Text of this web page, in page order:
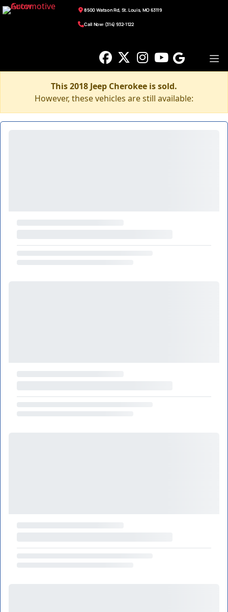
8500 Watson Rd, St. Louis, MO 63119
Call Now: (314) 932-1122
This 2018 Jeep Cherokee is sold.
However, these vehicles are still available: